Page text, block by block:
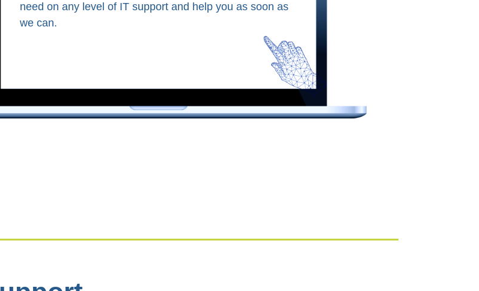
need on any level of IT support and help you as soon as
we can.